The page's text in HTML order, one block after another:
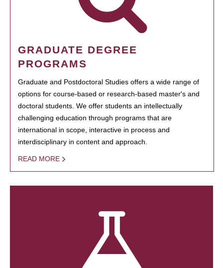
GRADUATE DEGREE
PROGRAMS
Graduate and Postdoctoral Studies offers a wide range of
options for course-based or research-based master's and
doctoral students. We offer students an intellectually
challenging education through programs that are
international in scope, interactive in process and
interdisciplinary in content and approach.
READ MORE